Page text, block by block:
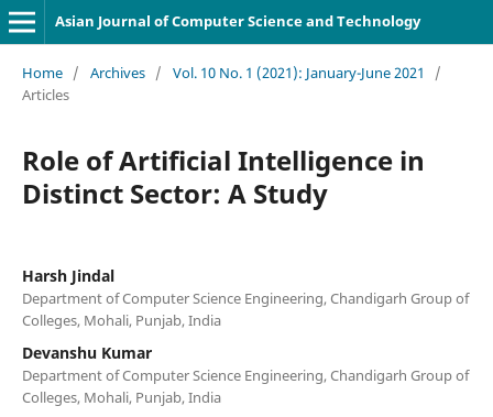
Asian Journal of Computer Science and Technology
Home / Archives / Vol. 10 No. 1 (2021): January-June 2021
/
Articles
Role of Artificial Intelligence in
Distinct Sector: A Study
Harsh Jindal
Department of Computer Science Engineering, Chandigarh Group of
Colleges, Mohali, Punjab, India
Devanshu Kumar
Department of Computer Science Engineering, Chandigarh Group of
Colleges, Mohali, Punjab, India